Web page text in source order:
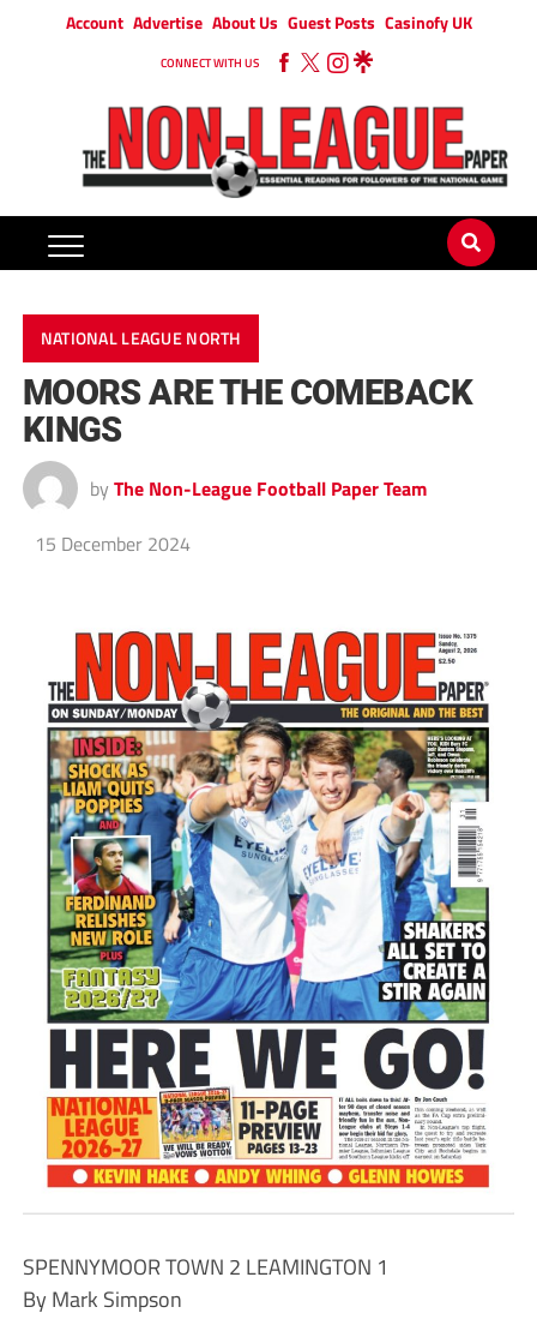
Account Advertise About Us Guest Posts Casinofy UK
CONNECT WITH US
NATIONAL LEAGUE NORTH
MOORS ARE THE COMEBACK
KINGS
by The Non-League Football Paper Team
15 December 2024
SPENNYMOOR TOWN 2 LEAMINGTON 1
By Mark Simpson